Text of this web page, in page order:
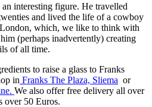
interesting figure. He travelled
and lived the life of a cowboy
which, we like to think with
(perhaps inadvertently) creating
of all time.
to raise a glass to Franks
in Franks The Plaza, Sliema or
We also offer free delivery all over
over 50 Euros.